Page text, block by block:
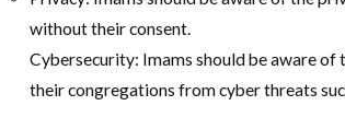
without their consent.
Cybersecurity: Imams should be aware
their congregations from cyber threats